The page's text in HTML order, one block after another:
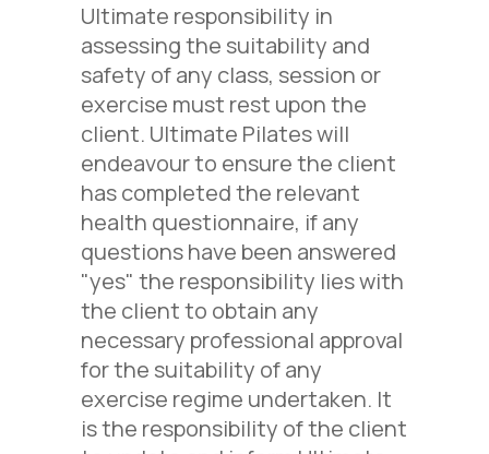
Ultimate responsibility in
assessing the suitability and
safety of any class, session or
exercise must rest upon the
client. Ultimate Pilates will
endeavour to ensure the client
has completed the relevant
health questionnaire, if any
questions have been answered
"yes" the responsibility lies with
the client to obtain any
necessary professional approval
for the suitability of any
exercise regime undertaken. It
is the responsibility of the client